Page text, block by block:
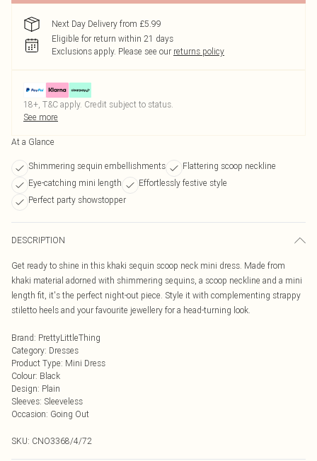
Next Day Delivery from £5.99
Eligible for return within 21 days
Exclusions apply. Please see our returns policy
18+, T&C apply. Credit subject to status.
See more
At a Glance
Shimmering sequin embellishments
Flattering scoop neckline
Eye-catching mini length
Effortlessly festive style
Perfect party showstopper
DESCRIPTION
Get ready to shine in this khaki sequin scoop neck mini dress. Made from
khaki material adorned with shimmering sequins, a scoop neckline and a mini
length fit, it's the perfect night-out piece. Style it with complementing strappy
stiletto heels and your favourite jewellery for a head-turning look.
Brand: PrettyLittleThing
Category: Dresses
Product Type: Mini Dress
Colour: Black
Design: Plain
Sleeves: Sleeveless
Occasion: Going Out
SKU: CNO3368/4/72